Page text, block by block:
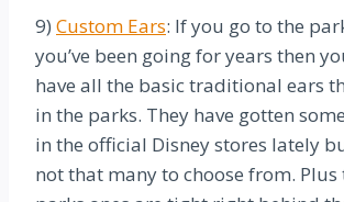
9) Custom Ears: If you go to the
you’ve been going for years then
have all the basic traditional ears
in the parks. They have gotten
in the official Disney stores lately
not that many to choose from. Plus